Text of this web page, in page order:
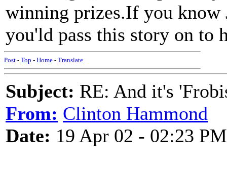
winning prizes.If you know
you'ld pass this story on to
Post - Top - Home - Translate
Subject: RE: And it's
From: Clinton Hammond
Date: 19 Apr 02 - 02:23 PM